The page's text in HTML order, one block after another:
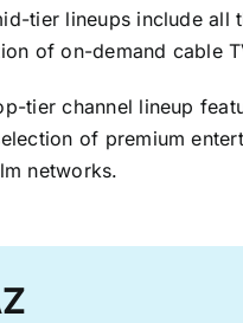
tier lineups include all
of on-demand cable
tier channel lineup
of premium
networks.